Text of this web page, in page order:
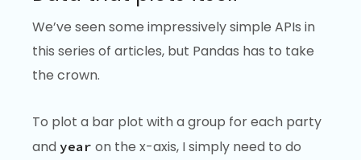
We’ve seen some impressively simple APIs in
this series of articles, but Pandas has to take
the crown.
To plot a bar plot with a group for each party
and year on the x-axis, I simply need to do